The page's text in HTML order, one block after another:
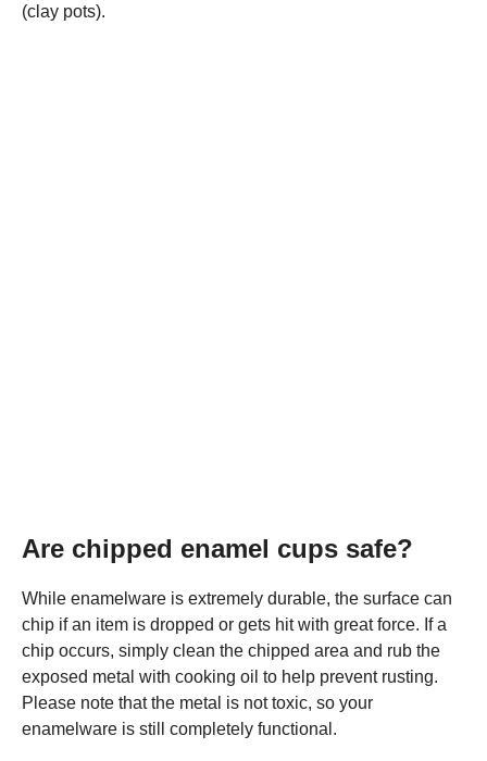
(clay pots).
Are chipped enamel cups safe?
While enamelware is extremely durable, the surface can
chip if an item is dropped or gets hit with great force. If a
chip occurs, simply clean the chipped area and rub the
exposed metal with cooking oil to help prevent rusting.
Please note that the metal is not toxic, so your
enamelware is still completely functional.